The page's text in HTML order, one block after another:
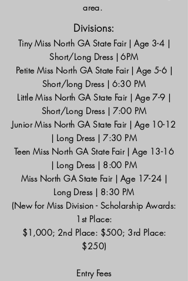
area.
Divisions:
Tiny Miss North GA State Fair | Age 3-4 |
Short/Long Dress | 6PM
Petite Miss North GA State Fair | Age 5-6 |
Short/long Dress | 6:30 PM
Little Miss North GA State Fair | Age 7-9 |
Short/Long Dress | 7:00 PM
Junior Miss North GA State Fair | Age 10-12
| Long Dress | 7:30 PM
Teen Miss North GA State Fair | Age 13-16
| Long Dress | 8:00 PM
Miss North GA State Fair | Age 17-24 |
Long Dress | 8:30 PM
(New for Miss Division - Scholarship Awards:
1st Place:
$1,000; 2nd Place: $500; 3rd Place:
$250)
Entry Fees